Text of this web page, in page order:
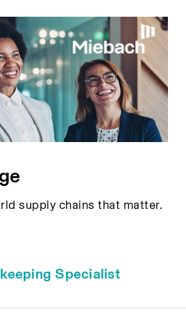
supply chains that matter.
Specialist